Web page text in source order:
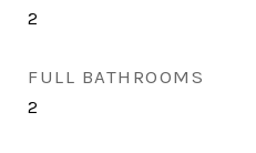
2
FULL BATHROOMS
2